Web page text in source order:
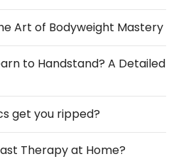
Art of Bodyweight Mastery
to Handstand? A Detailed
get you ripped?
Therapy at Home?